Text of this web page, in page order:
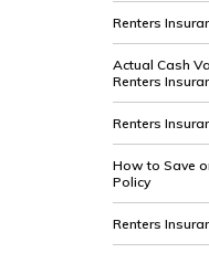
Renters
Actual Cash
Renters
Renters
How to Save
Policy
Renters